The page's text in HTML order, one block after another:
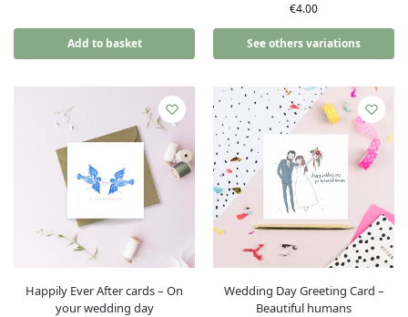
Add to basket
€4.00
See others variations
Happily Ever After cards – On
your wedding day
Wedding Day Greeting Card –
Beautiful humans